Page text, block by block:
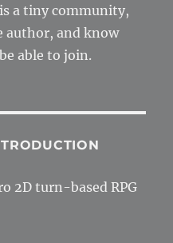
a tiny community,
author, and know
able to join.
2D turn-based RPG